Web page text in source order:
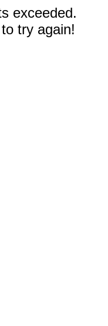
exceeded.
try again!